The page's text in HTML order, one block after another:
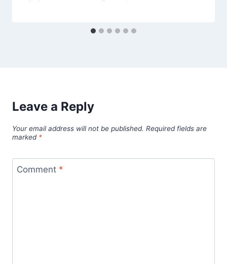
Leave a Reply
Your email address will not be published. Required fields are
marked *
Comment *